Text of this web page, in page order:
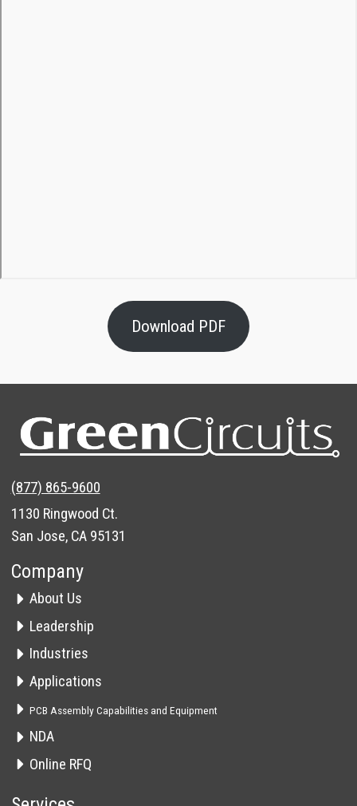
Download PDF
(877) 865-9600
1130 Ringwood Ct.
San Jose, CA 95131
Company
About Us
Leadership
Industries
Applications
PCB Assembly Capabilities and Equipment
NDA
Online RFQ